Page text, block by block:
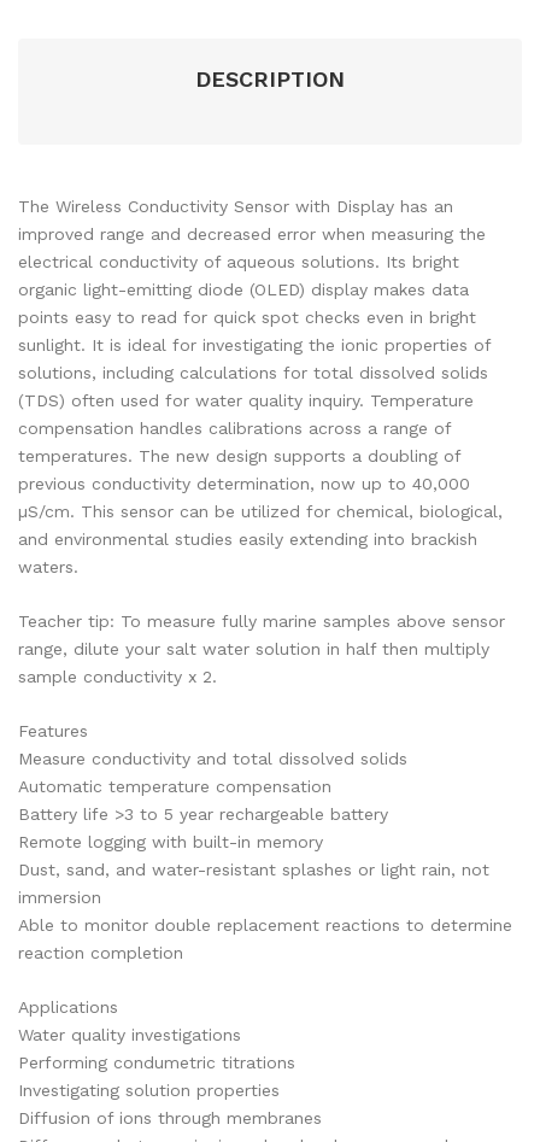
DESCRIPTION
The Wireless Conductivity Sensor with Display has an
improved range and decreased error when measuring the
electrical conductivity of aqueous solutions. Its bright
organic light-emitting diode (OLED) display makes data
points easy to read for quick spot checks even in bright
sunlight. It is ideal for investigating the ionic properties of
solutions, including calculations for total dissolved solids
(TDS) often used for water quality inquiry. Temperature
compensation handles calibrations across a range of
temperatures. The new design supports a doubling of
previous conductivity determination, now up to 40,000
µS/cm. This sensor can be utilized for chemical, biological,
and environmental studies easily extending into brackish
waters.
Teacher tip: To measure fully marine samples above sensor
range, dilute your salt water solution in half then multiply
sample conductivity x 2.
Features
Measure conductivity and total dissolved solids
Automatic temperature compensation
Battery life >3 to 5 year rechargeable battery
Remote logging with built-in memory
Dust, sand, and water-resistant splashes or light rain, not
immersion
Able to monitor double replacement reactions to determine
reaction completion
Applications
Water quality investigations
Performing condumetric titrations
Investigating solution properties
Diffusion of ions through membranes